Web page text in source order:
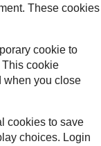
These cookies
cookie to
This cookie
when you close
cookies to save
choices. Login